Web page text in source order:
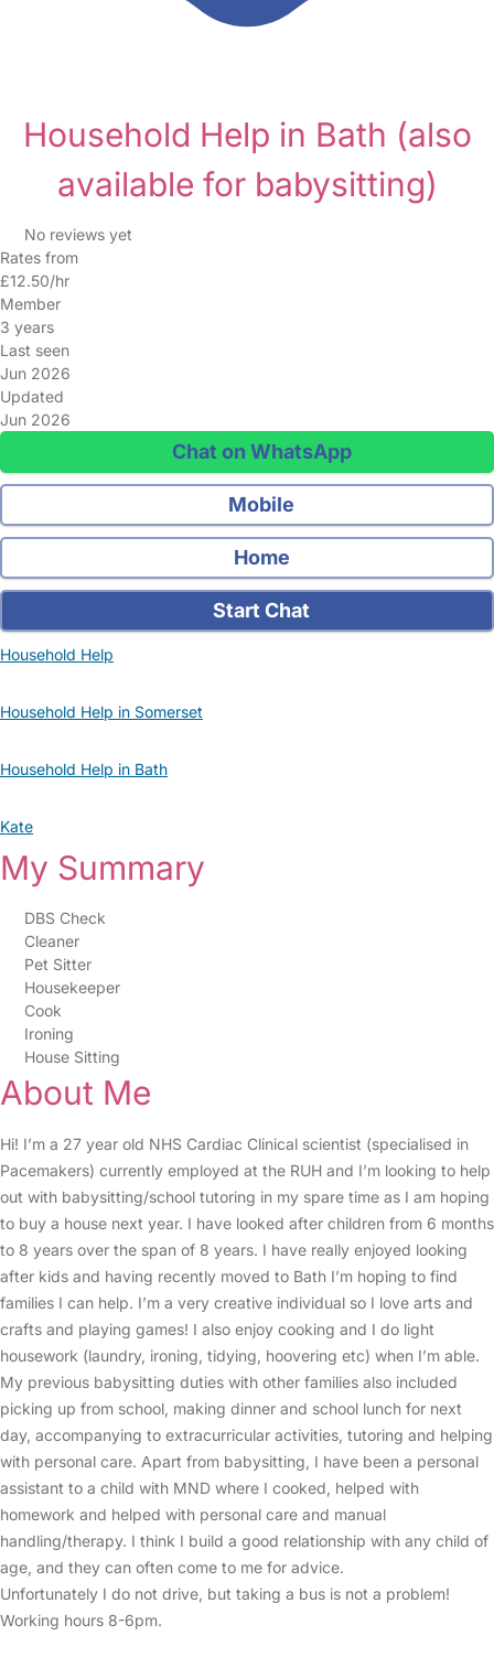
Household Help in Bath (also
available for babysitting)
No reviews yet
Rates from
£12.50/hr
Member
3 years
Last seen
Jun 2026
Updated
Jun 2026
Chat on WhatsApp
Mobile
Home
Start Chat
Household Help
Household Help in Somerset
Household Help in Bath
Kate
My Summary
DBS Check
Cleaner
Pet Sitter
Housekeeper
Cook
Ironing
House Sitting
About Me
Hi! I’m a 27 year old NHS Cardiac Clinical scientist (specialised in
Pacemakers) currently employed at the RUH and I’m looking to help
out with babysitting/school tutoring in my spare time as I am hoping
to buy a house next year. I have looked after children from 6 months
to 8 years over the span of 8 years. I have really enjoyed looking
after kids and having recently moved to Bath I’m hoping to find
families I can help. I’m a very creative individual so I love arts and
crafts and playing games! I also enjoy cooking and I do light
housework (laundry, ironing, tidying, hoovering etc) when I’m able.
My previous babysitting duties with other families also included
picking up from school, making dinner and school lunch for next
day, accompanying to extracurricular activities, tutoring and helping
with personal care. Apart from babysitting, I have been a personal
assistant to a child with MND where I cooked, helped with
homework and helped with personal care and manual
handling/therapy. I think I build a good relationship with any child of
age, and they can often come to me for advice.
Unfortunately I do not drive, but taking a bus is not a problem!
Working hours 8-6pm.